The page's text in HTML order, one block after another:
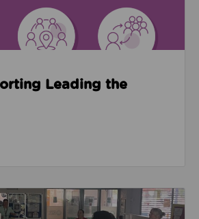
Leading the
Practices are improving health